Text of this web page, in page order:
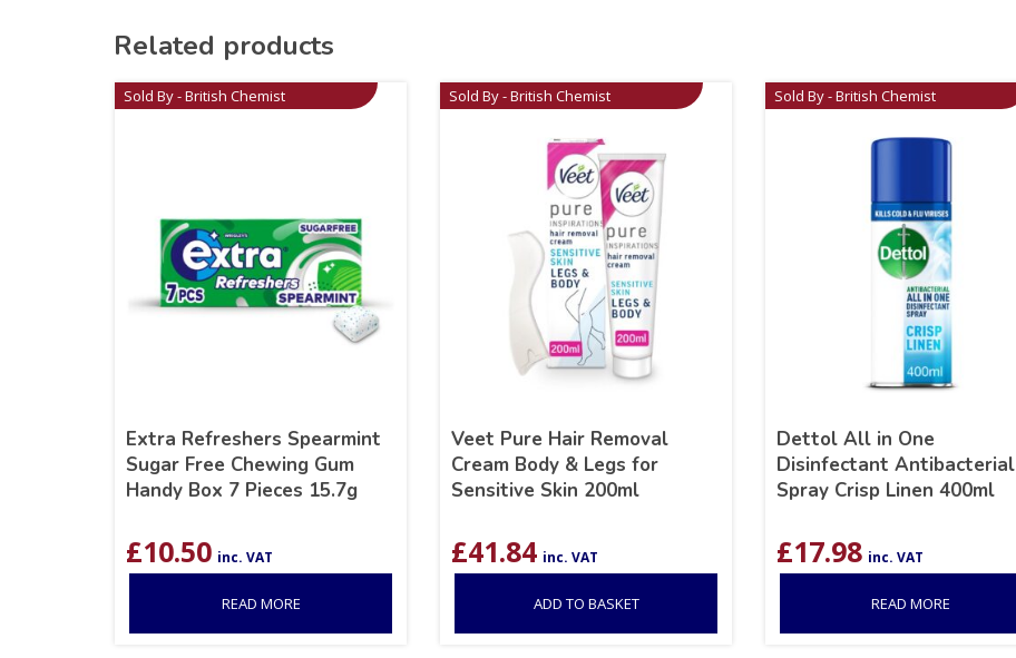
Related products
Sold By - British Chemist
Extra Refreshers Spearmint
Sugar Free Chewing Gum
Handy Box 7 Pieces 15.7g
£10.50 inc. VAT
READ MORE
Sold By - British Chemist
Veet Pure Hair Removal
Cream Body & Legs for
Sensitive Skin 200ml
£41.84 inc. VAT
ADD TO BASKET
Sold By - British Chemist
Dettol All in One
Disinfectant Antibacterial
Spray Crisp Linen 400ml
£17.98 inc. VAT
READ MORE